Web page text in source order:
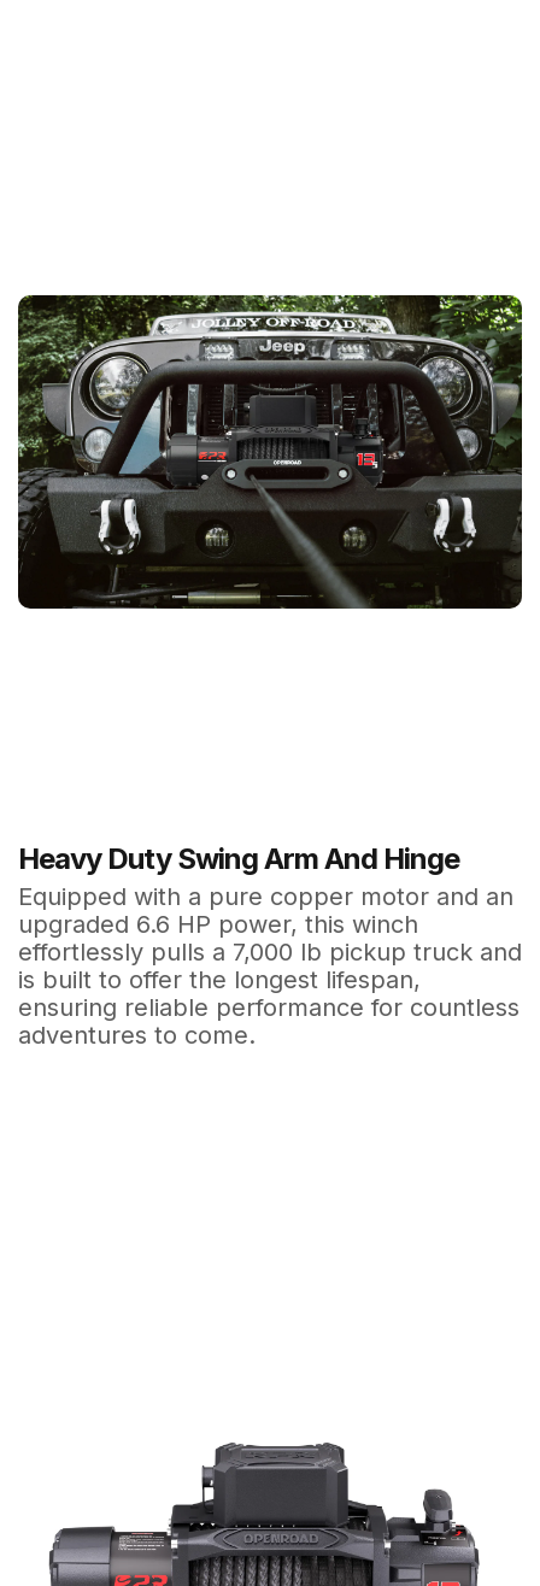
Heavy Duty Swing Arm And Hinge
Equipped with a pure copper motor and an
upgraded 6.6 HP power, this winch
effortlessly pulls a 7,000 lb pickup truck and
is built to offer the longest lifespan,
ensuring reliable performance for countless
adventures to come.